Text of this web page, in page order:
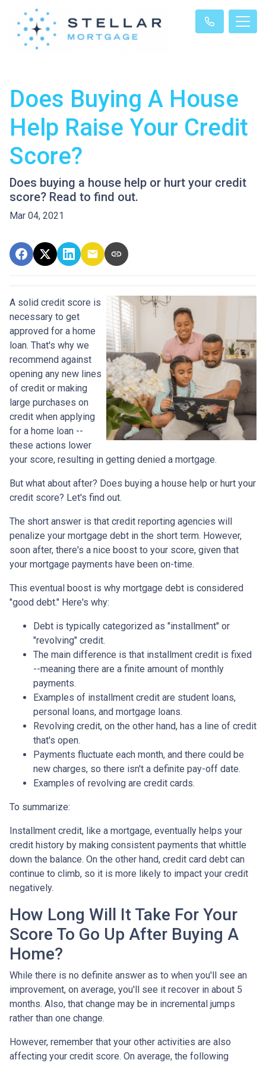
Does Buying A House
Help Raise Your Credit
Score?
Does buying a house help or hurt your credit
score? Read to find out.
Mar 04, 2021
A solid credit score is
necessary to get
approved for a home
loan. That's why we
recommend against
opening any new lines
of credit or making
large purchases on
credit when applying
for a home loan --
these actions lower
your score, resulting in getting denied a mortgage.
But what about after? Does buying a house help or hurt your
credit score? Let's find out.
The short answer is that credit reporting agencies will
penalize your mortgage debt in the short term. However,
soon after, there's a nice boost to your score, given that
your mortgage payments have been on-time.
This eventual boost is why mortgage debt is considered
"good debt." Here's why:
Debt is typically categorized as "installment" or
"revolving" credit.
The main difference is that installment credit is fixed
--meaning there are a finite amount of monthly
payments.
Examples of installment credit are student loans,
personal loans, and mortgage loans.
Revolving credit, on the other hand, has a line of credit
that's open.
Payments fluctuate each month, and there could be
new charges, so there isn't a definite pay-off date.
Examples of revolving are credit cards.
To summarize:
Installment credit, like a mortgage, eventually helps your
credit history by making consistent payments that whittle
down the balance. On the other hand, credit card debt can
continue to climb, so it is more likely to impact your credit
negatively.
How Long Will It Take For Your
Score To Go Up After Buying A
Home?
While there is no definite answer as to when you'll see an
improvement, on average, you'll see it recover in about 5
months. Also, that change may be in incremental jumps
rather than one change.
However, remember that your other activities are also
affecting your credit score. On average, the following